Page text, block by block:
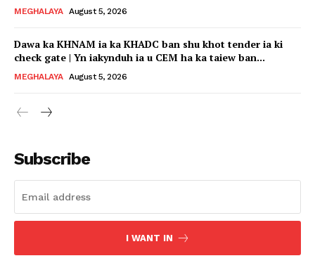
MEGHALAYA August 5, 2026
Dawa ka KHNAM ia ka KHADC ban shu khot tender ia ki
check gate | Yn iakynduh ia u CEM ha ka taiew ban...
MEGHALAYA August 5, 2026
Subscribe
I WANT IN